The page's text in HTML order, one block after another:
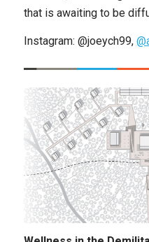
that is awaiting to be
Instagram: @joeych99,